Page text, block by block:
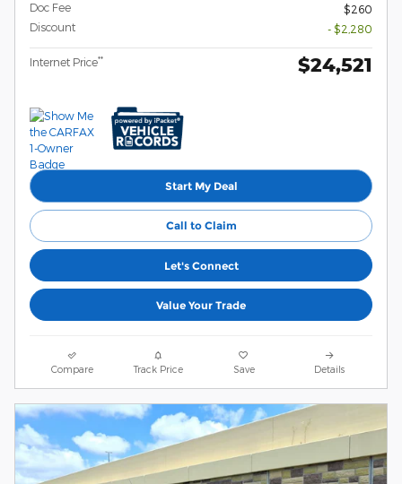
Doc Fee
$260
Discount
- $2,280
Internet Price** $24,521
Start My Deal
Call to Claim
Let's Connect
Value Your Trade
Compare Track Price Save Details